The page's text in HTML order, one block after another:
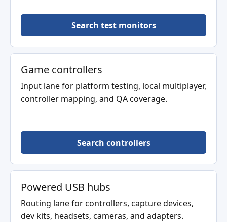
Search test monitors
Game controllers
Input lane for platform testing, local multiplayer,
controller mapping, and QA coverage.
Search controllers
Powered USB hubs
Routing lane for controllers, capture devices,
dev kits, headsets, cameras, and adapters.